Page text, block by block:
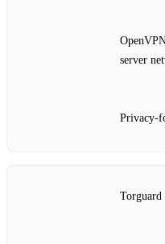
server
Torguard